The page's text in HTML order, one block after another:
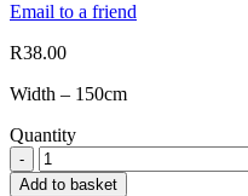
Email to a friend
R38.00
Width – 150cm
Quantity
Add to basket